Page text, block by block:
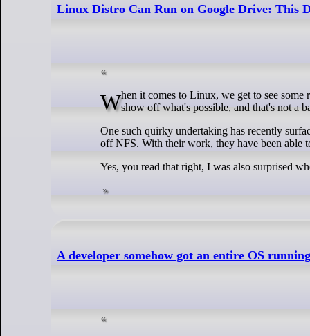
Linux Distro Can Run on Google Drive: This
When it comes to Linux, we get to see some really cool, and sometimes quirky projects (read Hannah Montana Linux) that try toshow off what's possible, and that's not a
One such quirky undertaking has recently
off NFS. With their work, they have been
Yes, you read that right, I was also surprised
A developer somehow got an entire OS